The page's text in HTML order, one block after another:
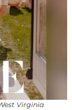
Virginia